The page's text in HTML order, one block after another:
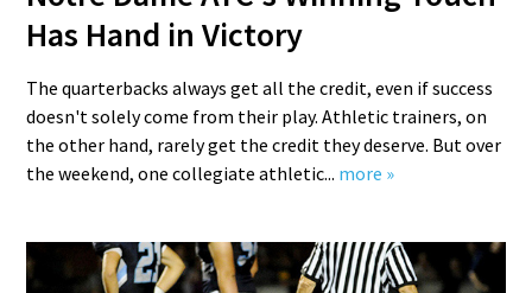
Has Hand in Victory
The quarterbacks always get all the credit, even if success
doesn't solely come from their play. Athletic trainers, on
the other hand, rarely get the credit they deserve. But over
the weekend, one collegiate athletic... more »